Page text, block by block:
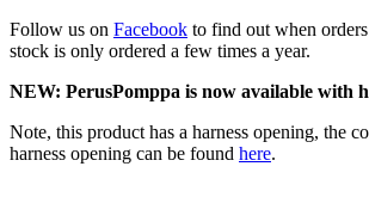
Follow us on Facebook to find out when
stock is only ordered a few times a year.
NEW: PerusPomppa is now available with
Note, this product has a harness opening, the
harness opening can be found here.